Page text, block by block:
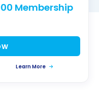
Membership
Learn More